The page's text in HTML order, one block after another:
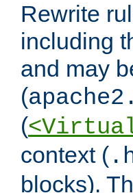
Rewrite
including
and may
(
(
context (
blocks).